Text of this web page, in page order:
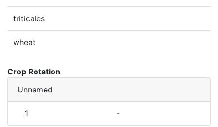
triticales
wheat
Crop Rotation
Unnamed
1 -